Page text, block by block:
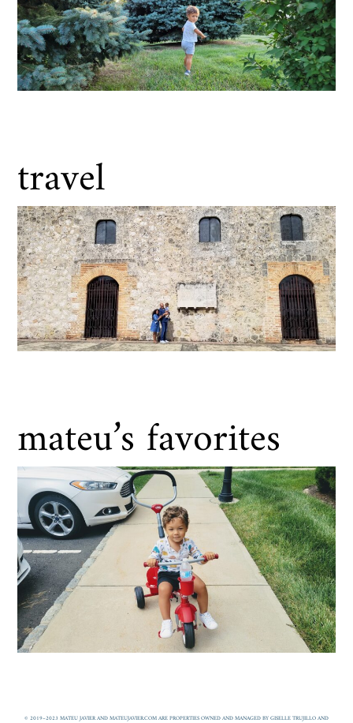
travel
mateu’s favorites
© 2019–2023 MATEU JAVIER AND MATEUJAVIER.COM ARE PROPERTIES OWNED AND MANAGED BY GISELLE TRUJILLO AND